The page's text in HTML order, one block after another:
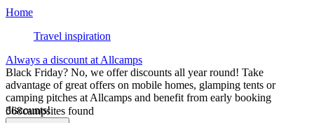
Home
Travel inspiration
Always a discount at Allcamps
Black Friday? No, we offer discounts all year round! Take
advantage of great offers on mobile homes, glamping tents or
camping pitches at Allcamps and benefit from early booking
discounts!
568campsites found